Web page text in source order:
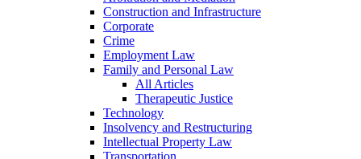
Construction and Infrastructure
Corporate
Crime
Employment Law
Family and Personal Law
All Articles
Therapeutic Justice
Technology
Insolvency and Restructuring
Intellectual Property Law
Transportation